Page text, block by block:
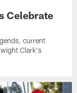
Celebrate
current
Clark's